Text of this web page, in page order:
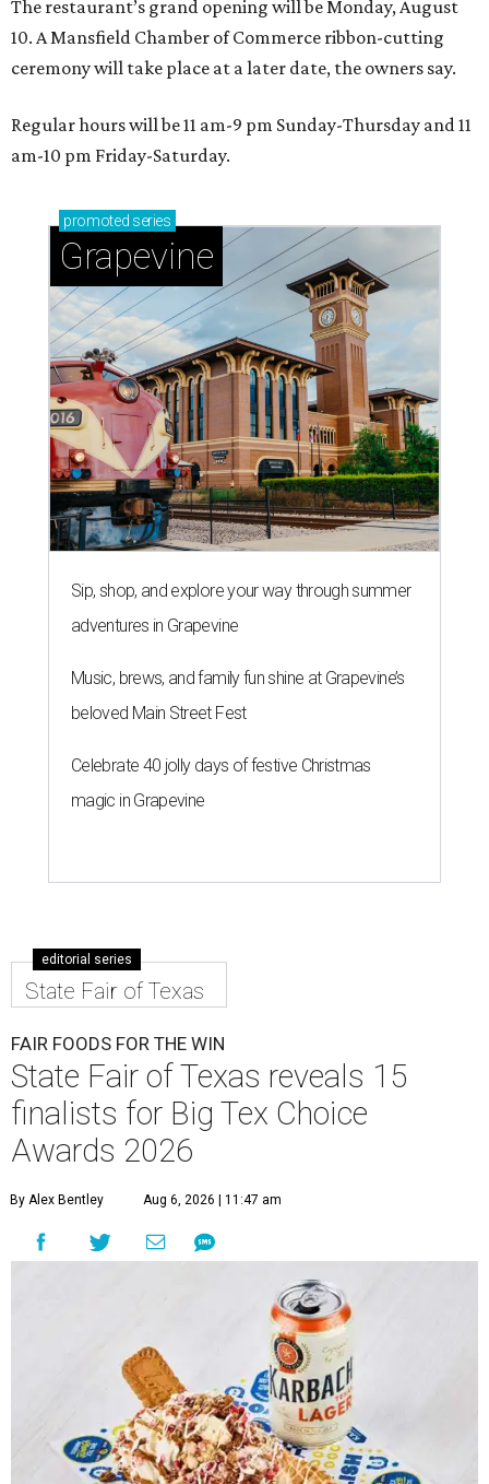
The restaurant’s grand opening will be Monday, August
10. A Mansfield Chamber of Commerce ribbon-cutting
ceremony will take place at a later date, the owners say.
Regular hours will be 11 am-9 pm Sunday-Thursday and 11
am-10 pm Friday-Saturday.
promoted series
Grapevine
Sip, shop, and explore your way through summer
adventures in Grapevine
Music, brews, and family fun shine at Grapevine’s
beloved Main Street Fest
Celebrate 40 jolly days of festive Christmas
magic in Grapevine
editorial series
State Fair of Texas
FAIR FOODS FOR THE WIN
State Fair of Texas reveals 15
finalists for Big Tex Choice
Awards 2026
By Alex Bentley Aug 6, 2026 | 11:47 am